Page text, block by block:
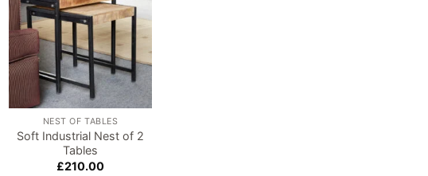
NEST OF TABLES
Soft Industrial Nest of 2
Tables
£210.00